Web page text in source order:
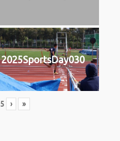
2025SportsDay030
5 › »